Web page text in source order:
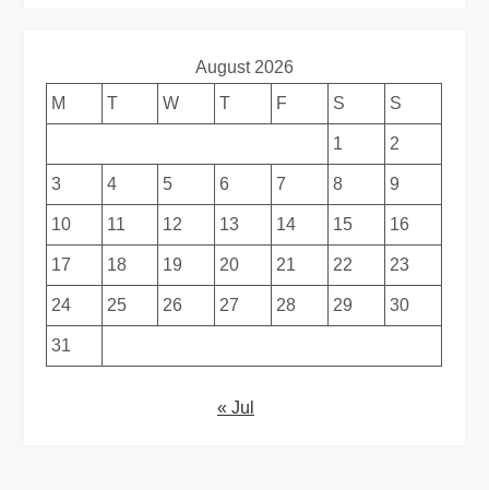
August 2026
M
T W T F S S
1 2
3 4 5 6 7 8 9
10 11 12 13 14 15 16
17 18 19 20 21 22 23
24 25 26 27 28 29 30
31
« Jul